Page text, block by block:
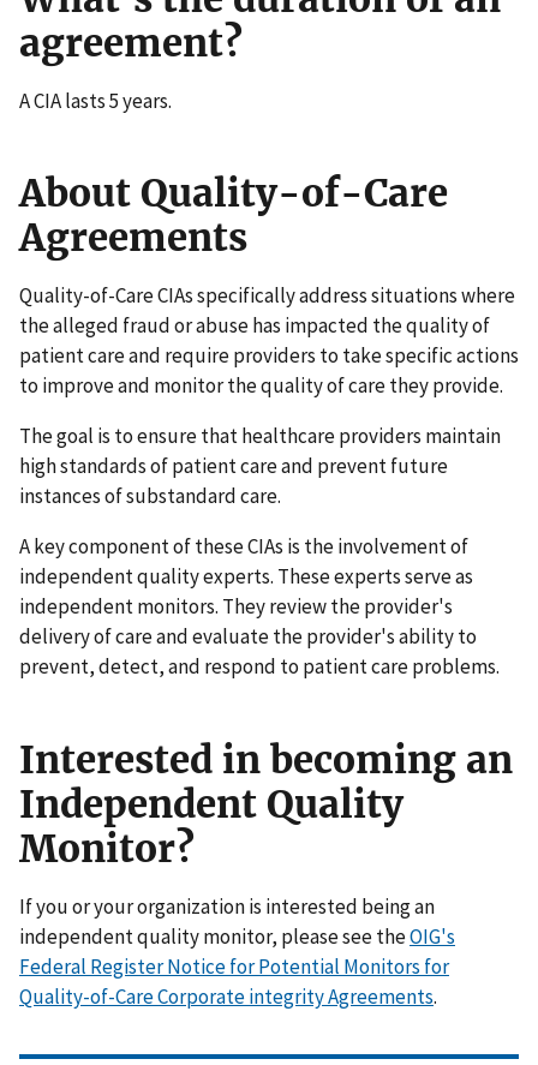
agreement?
A CIA lasts 5 years.
About Quality-of-Care
Agreements
Quality-of-Care CIAs specifically address situations where
the alleged fraud or abuse has impacted the quality of
patient care and require providers to take specific actions
to improve and monitor the quality of care they provide.
The goal is to ensure that healthcare providers maintain
high standards of patient care and prevent future
instances of substandard care.
A key component of these CIAs is the involvement of
independent quality experts. These experts serve as
independent monitors. They review the provider's
delivery of care and evaluate the provider's ability to
prevent, detect, and respond to patient care problems.
Interested in becoming an
Independent Quality
Monitor?
If you or your organization is interested being an
independent quality monitor, please see theOIG's
Federal Register Notice for Potential Monitors for
Quality-of-Care Corporate integrity Agreements.